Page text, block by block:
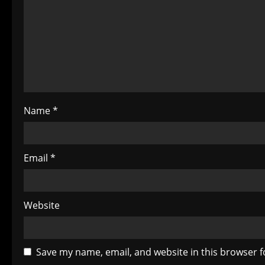
o
n
Name*
Email *
Website
Save my name, email, and website in this browser